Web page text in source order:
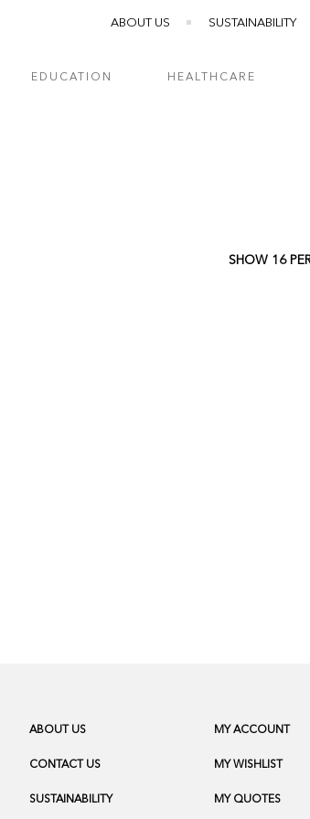
ABOUT US SUSTAINABILITY
EDUCATION HEALTHCARE
ABOUT US
CONTACT US
SUSTAINABILITY
MY ACCOUNT
MY WISHLIST
MY QUOTES